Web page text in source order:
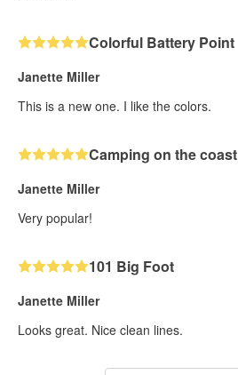
Colorful Battery Point
Janette Miller
This is a new one. I like the colors.
Camping on the coast
Janette Miller
Very popular!
101 Big Foot
Janette Miller
Looks great. Nice clean lines.